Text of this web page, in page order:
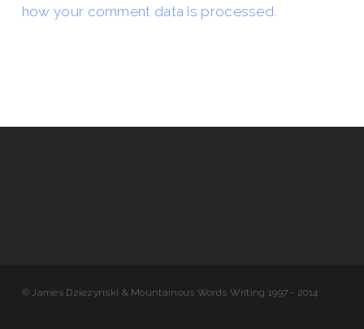
how your comment data is processed.
© James Dziezynski & Mountainous Words Writing 1997 - 2014